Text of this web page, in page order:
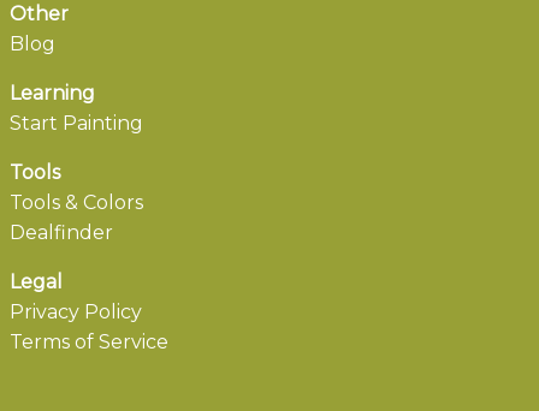
Other
Blog
Learning
Start Painting
Tools
Tools & Colors
Dealfinder
Legal
Privacy Policy
Terms of Service